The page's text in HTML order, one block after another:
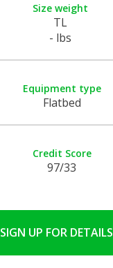
Size weight
TL
- lbs
Equipment type
Flatbed
Credit Score
97/33
SIGN UP FOR DETAILS